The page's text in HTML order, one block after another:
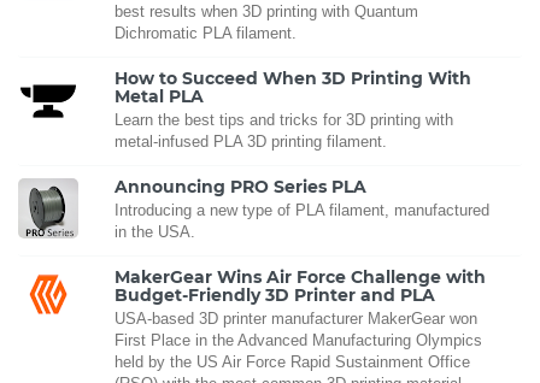
best results when 3D printing with Quantum
Dichromatic PLA filament.
How to Succeed When 3D Printing With
Metal PLA
Learn the best tips and tricks for 3D printing with
metal-infused PLA 3D printing filament.
Announcing PRO Series PLA
Introducing a new type of PLA filament, manufactured
in the USA.
MakerGear Wins Air Force Challenge with
Budget-Friendly 3D Printer and PLA
USA-based 3D printer manufacturer MakerGear won
First Place in the Advanced Manufacturing Olympics
held by the US Air Force Rapid Sustainment Office